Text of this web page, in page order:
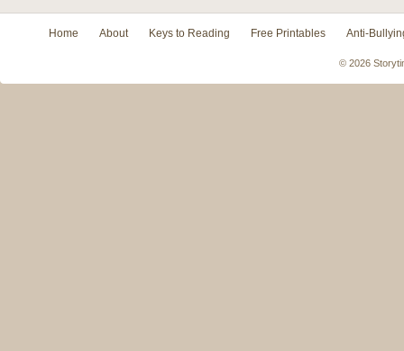
Home About Keys to Reading Free Printables Anti-
© 2026